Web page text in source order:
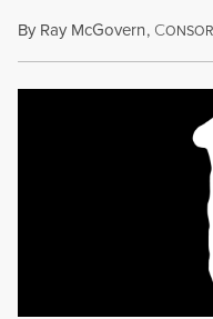
By Ray McGovern, C